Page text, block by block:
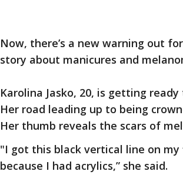
Now, there’s a new warning out
story about manicures and
Karolina Jasko, 20, is getting
Her road leading up to being
Her thumb reveals the scars of
"I got this black vertical line on
because I had acrylics,” she said.